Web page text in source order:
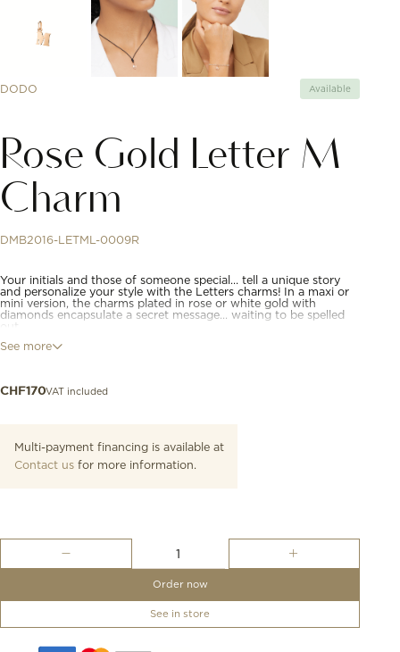
DODO Available
Rose Gold Letter M
Charm
DMB2016-LETML-0009R
Your initials and those of someone special… tell a unique story
and personalize your style with the Letters charms! In a maxi or
mini version, the charms plated in rose or white gold with
diamonds encapsulate a secret message... waiting to be spelled
9K rose gold letter "M" charm. Black cord included.
See more
CHF170VAT included
Multi-payment financing is available at
Contact usfor more information.
Charm
quantity
Order now
See in store